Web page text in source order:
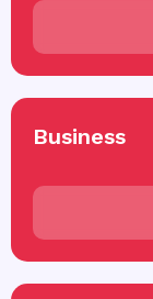
Business